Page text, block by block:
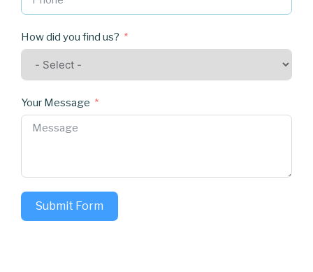
How did you find us?
Your Message
Submit Form